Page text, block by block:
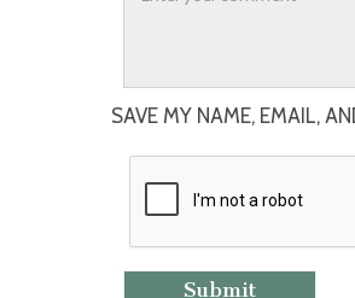
SAVE MY NAME, EMAIL,